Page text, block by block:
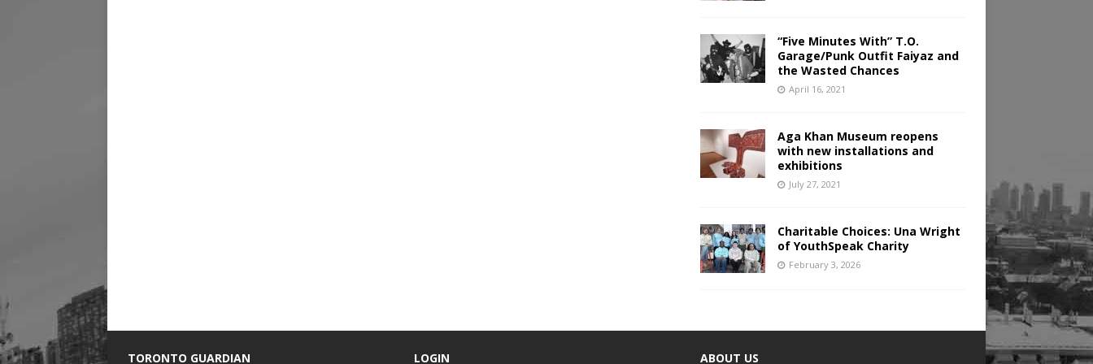
“Five Minutes With” T.O.
Garage/Punk Outfit Faiyaz and
the Wasted Chances
April 16, 2021
Aga Khan Museum reopens
with new installations and
exhibitions
July 27, 2021
Charitable Choices: Una Wright
of YouthSpeak Charity
February 3, 2026
TORONTO GUARDIAN LOGIN ABOUT US